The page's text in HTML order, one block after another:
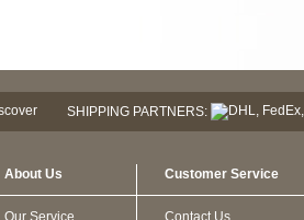
SHIPPING PARTNERS:
About Us
Our Service
Customer Service
Contact Us